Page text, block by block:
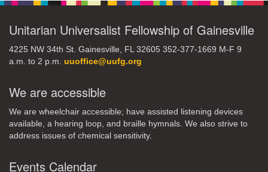
Unitarian Universalist Fellowship of Gainesville
4225 NW 34th St. Gainesville, FL 32605 352-377-1669 M-F 9
a.m. to 2 p.m. uuoffice@uufg.org
We are accessible
We are wheelchair accessible; have assisted listening devices
available, a hearing loop, and braille hymnals. We also strive to
address issues of chemical sensitivity.
Events Calendar